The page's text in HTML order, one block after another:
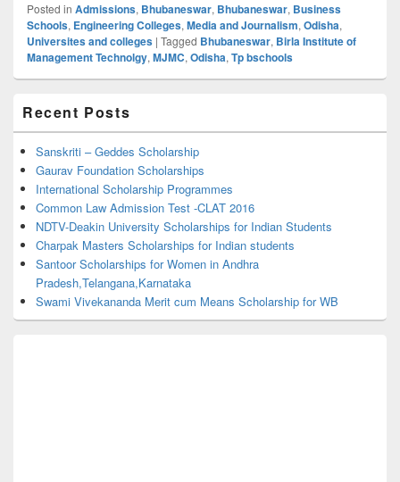
Posted in Admissions, Bhubaneswar, Bhubaneswar, Business
Schools, Engineering Colleges, Media and Journalism, Odisha,
Universites and colleges | Tagged Bhubaneswar, Birla Institute of
Management Technolgy, MJMC, Odisha, Tp bschools
Sidebar
Widget
Area
Recent Posts
Sanskriti – Geddes Scholarship
Gaurav Foundation Scholarships
International Scholarship Programmes
Common Law Admission Test -CLAT 2016
NDTV-Deakin University Scholarships for Indian Students
Charpak Masters Scholarships for Indian students
Santoor Scholarships for Women in Andhra
Pradesh,Telangana,Karnataka
Swami Vivekananda Merit cum Means Scholarship for WB